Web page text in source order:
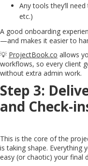
Any tools they’ll
etc.)
A good onboarding
—and makes it easier to
💡 ProjectBook.co allows
workflows, so every client
without extra admin work.
Step 3:
and Check-
This is the core of the
is taking shape. Everything
easy (or chaotic) your final